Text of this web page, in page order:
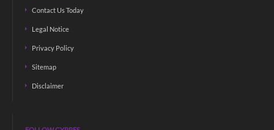
Contact Us Today
Legal Notice
Privacy Policy
Sitemap
Disclaimer